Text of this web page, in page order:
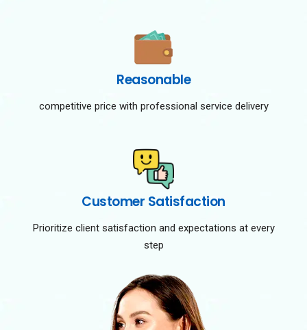
Reasonable
competitive price with professional service delivery
Customer Satisfaction
Prioritize client satisfaction and expectations at every
step